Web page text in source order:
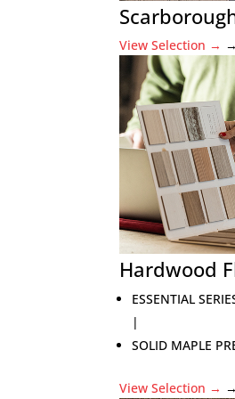
View Selection → →
Hardwood
ESSENTIAL
|
SOLID MAPLE
View Selection → →